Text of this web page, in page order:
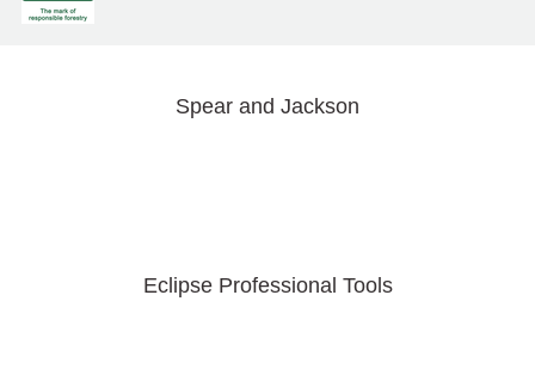
Spear and Jackson
Eclipse Professional Tools